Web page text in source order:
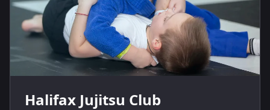
Halifax Jujitsu Club